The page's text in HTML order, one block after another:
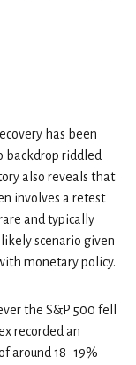
has been
backdrop riddled
also reveals that
involves a retest
and typically
scenario given
monetary policy.
the S&P 500 fell
recorded an
around 18–19%